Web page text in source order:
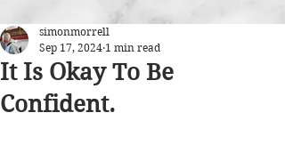
It Is Okay To Be
Confident.
simonmorrell
Sep 17, 2024 1 min read